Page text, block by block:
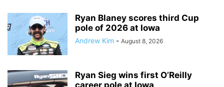
Ryan Blaney scores third Cup
pole of 2026 at Iowa
Andrew Kim - August 8, 2026
Ryan Sieg wins first O’Reilly